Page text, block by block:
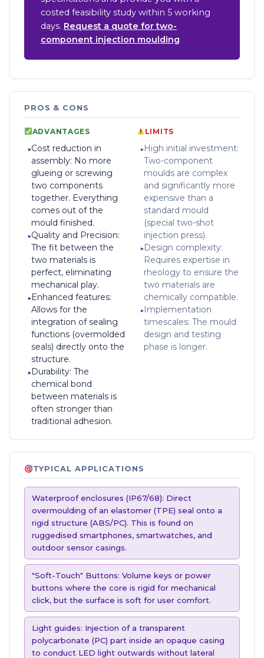
costed feasibility study within 5 working
days. Request a quote for two-
component injection moulding
PROS & CONS
ADVANTAGES
Cost reduction in
assembly: No more
glueing or screwing
two components
together. Everything
comes out of the
mould finished.
Quality and Precision:
The fit between the
two materials is
perfect, eliminating
mechanical play.
Enhanced features:
Allows for the
integration of sealing
functions (overmolded
seals) directly onto the
structure.
Durability: The
chemical bond
between materials is
often stronger than
traditional adhesion.
LIMITS
High initial investment:
Two-component
moulds are complex
and significantly more
expensive than a
standard mould
(special two-shot
injection press).
Design complexity:
Requires expertise in
rheology to ensure the
two materials are
chemically compatible.
Implementation
timescales: The mould
design and testing
phase is longer.
TYPICAL APPLICATIONS
Waterproof enclosures (IP67/68): Direct
overmoulding of an elastomer (TPE) seal onto a
rigid structure (ABS/PC). This is found on
ruggedised smartphones, smartwatches, and
outdoor sensor casings.
"Soft-Touch" Buttons: Volume keys or power
buttons where the core is rigid for mechanical
click, but the surface is soft for user comfort.
Light guides: Injection of a transparent
polycarbonate (PC) part inside an opaque casing
to conduct LED light outwards without lateral